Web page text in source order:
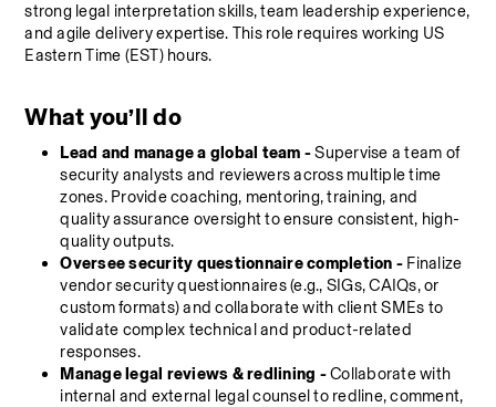
strong legal interpretation skills, team leadership experience,
and agile delivery expertise. This role requires working US
Eastern Time (EST) hours.
What you’ll do
Lead and manage a global team - Supervise a team of
security analysts and reviewers across multiple time
zones. Provide coaching, mentoring, training, and
quality assurance oversight to ensure consistent, high-
quality outputs.
Oversee security questionnaire completion - Finalize
vendor security questionnaires (e.g., SIGs, CAIQs, or
custom formats) and collaborate with client SMEs to
validate complex technical and product-related
responses.
Manage legal reviews & redlining - Collaborate with
internal and external legal counsel to redline, comment,